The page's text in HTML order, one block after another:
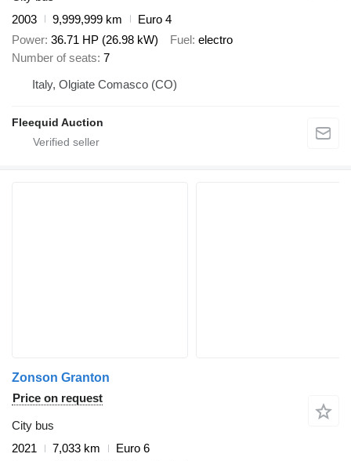
2003
9,999,999 km
Euro 4
Power 36.71 HP (26.98 kW) Fuel electro
Number of seats 7
Italy, Olgiate Comasco (CO)
Fleequid Auction
Zonson Granton
Price on request
City bus
2021
7,033 km
Euro 6